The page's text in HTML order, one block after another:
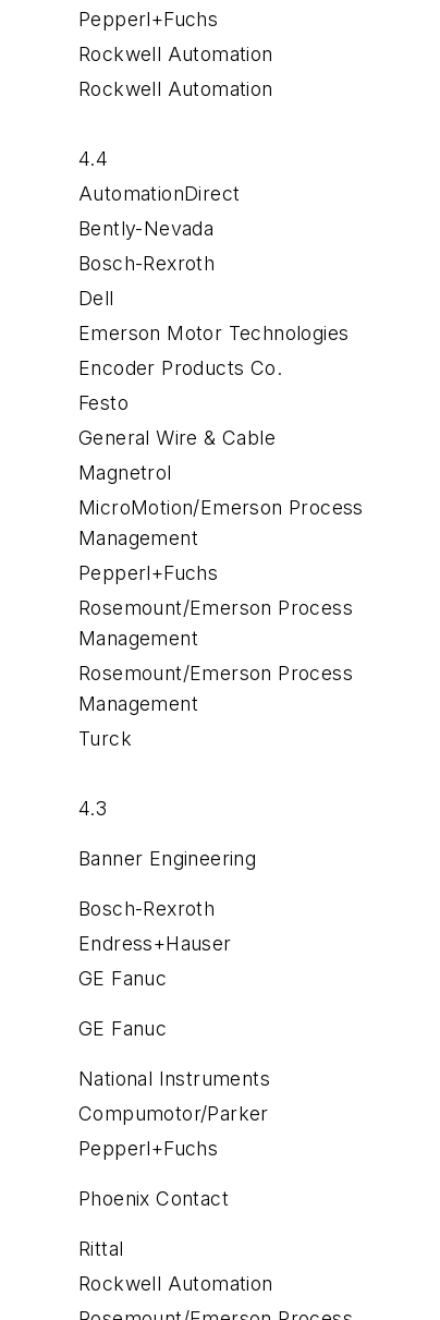
Pepperl+Fuchs
Rockwell Automation
Rockwell Automation
4.4
AutomationDirect
Bently-Nevada
Bosch-Rexroth
Dell
Emerson Motor Technologies
Encoder Products Co.
Festo
General Wire & Cable
Magnetrol
MicroMotion/Emerson Process
Management
Pepperl+Fuchs
Rosemount/Emerson Process
Management
Rosemount/Emerson Process
Management
Turck
4.3
Banner Engineering
Bosch-Rexroth
Endress+Hauser
GE Fanuc
GE Fanuc
National Instruments
Compumotor/Parker
Pepperl+Fuchs
Phoenix Contact
Rittal
Rockwell Automation